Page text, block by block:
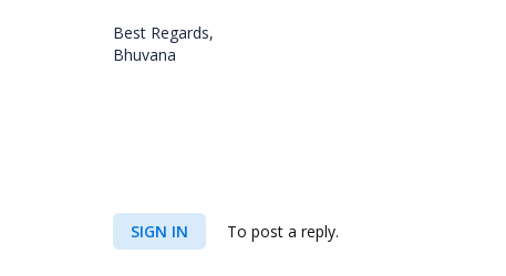
Best Regards,
Bhuvana
SIGN IN To post a reply.